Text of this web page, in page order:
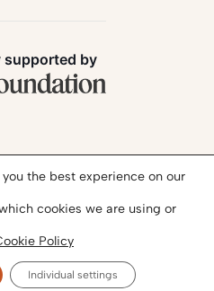
us:
supported by
Legal Notice
| All rights reserved
the best experience on our
cookies we are using or
Policy
Individual settings